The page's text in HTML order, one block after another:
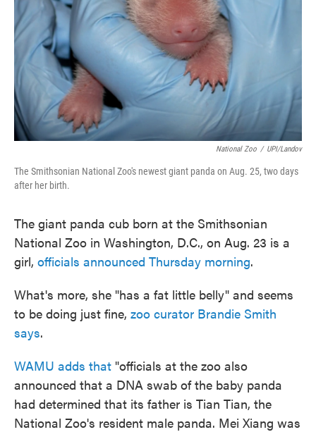
National Zoo / UPI/Landov
The Smithsonian National Zoo's newest giant panda on Aug. 25, two days
after her birth.
The giant panda cub born at the Smithsonian
National Zoo in Washington, D.C., on Aug. 23 is a
girl, officials announced Thursday morning.
What's more, she "has a fat little belly" and seems
to be doing just fine, zoo curator Brandie Smith
says.
WAMU adds that "officials at the zoo also
announced that a DNA swab of the baby panda
had determined that its father is Tian Tian, the
National Zoo's resident male panda. Mei Xiang was